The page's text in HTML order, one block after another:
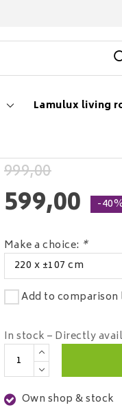
Lamulux living
999,00
599,00 -
Make a choice: *
220 x ±107 cm
Add to
In stock – Directly
Own shop & stock